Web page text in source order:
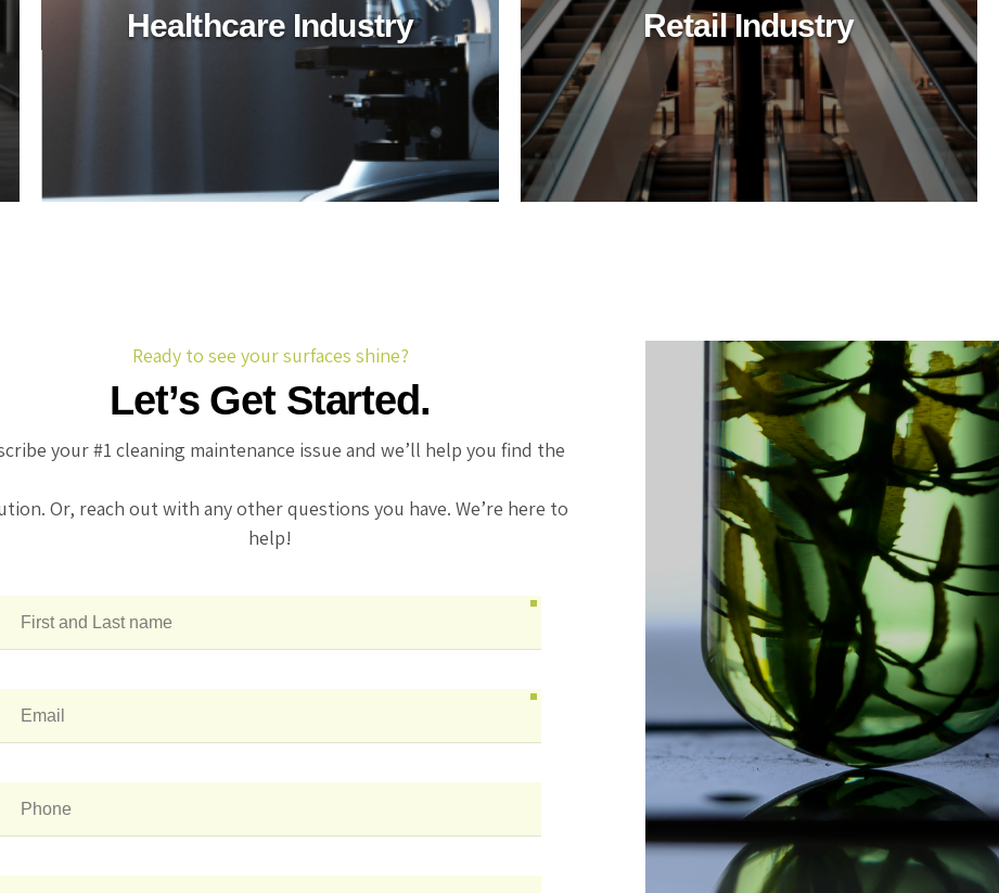
Healthcare Industry
Revitalize retail spaces with BioTechPro's green
cleaning agents. Achieve impeccable hygiene,
safety, and sustainability in stores and shopping
centers.
Retail Industry
Ready to see your surfaces shine?
Let’s Get Started.
your #1 cleaning maintenance issue and we’ll help you find the
Or, reach out with any other questions you have. We’re here to
help!